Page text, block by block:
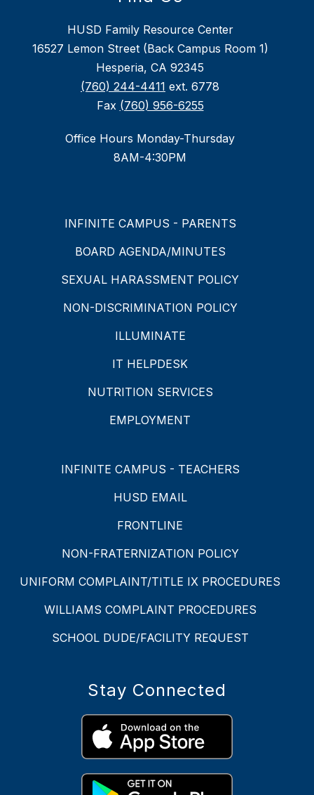
HUSD Family Resource Center
16527 Lemon Street (Back Campus Room 1)
Hesperia, CA 92345
(760) 244-4411 ext. 6778
Fax (760) 956-6255
Office Hours Monday-Thursday
8AM-4:30PM
INFINITE CAMPUS - PARENTS
BOARD AGENDA/MINUTES
SEXUAL HARASSMENT POLICY
NON-DISCRIMINATION POLICY
ILLUMINATE
IT HELPDESK
NUTRITION SERVICES
EMPLOYMENT
INFINITE CAMPUS - TEACHERS
HUSD EMAIL
FRONTLINE
NON-FRATERNIZATION POLICY
UNIFORM COMPLAINT/TITLE IX PROCEDURES
WILLIAMS COMPLAINT PROCEDURES
SCHOOL DUDE/FACILITY REQUEST
Stay Connected